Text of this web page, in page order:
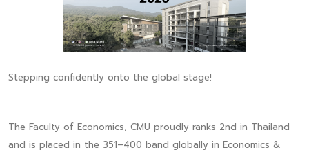
Stepping confidently onto the global stage!
The Faculty of Economics, CMU proudly ranks 2nd in Thailand
and is placed in the 351–400 band globally in Economics &